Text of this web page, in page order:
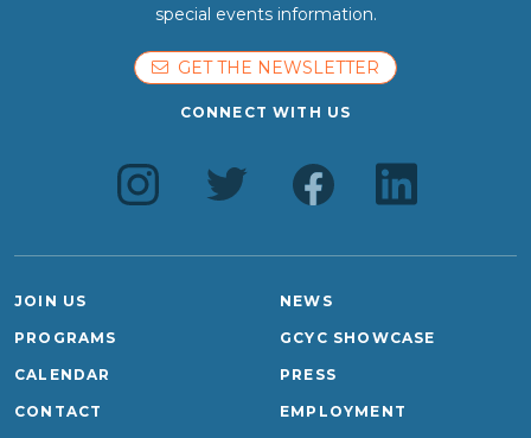
special events information.
GET THE NEWSLETTER
CONNECT WITH US
JOIN US
PROGRAMS
CALENDAR
CONTACT
NEWS
GCYC SHOWCASE
PRESS
EMPLOYMENT